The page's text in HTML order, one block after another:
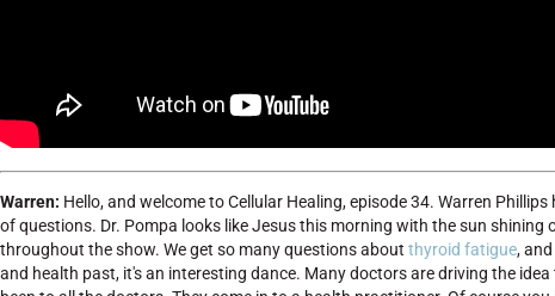
Warren: Hello, and welcome to Cellular Healing, episode 34. Warren
of questions. Dr. Pompa looks like Jesus this morning with the sun shining
throughout the show. We get so many questions about thyroid fatigue,
and health past, it's an interesting dance. Many doctors are driving the